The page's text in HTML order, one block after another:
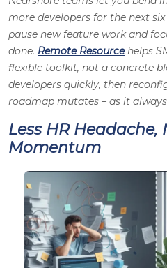
more developers for the next
pause new feature work and
done. Remote Resourcehelps
flexible toolkit, not a concrete
developers quickly, then
roadmap mutates – as it always
Less HR Headache,
Momentum